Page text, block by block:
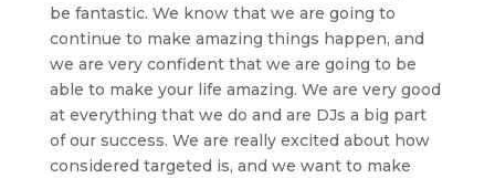
be fantastic. We know that we are going to
continue to make amazing things happen, and
we are very confident that we are going to be
able to make your life amazing. We are very good
at everything that we do and are DJs a big part
of our success. We are really excited about how
considered targeted is, and we want to make